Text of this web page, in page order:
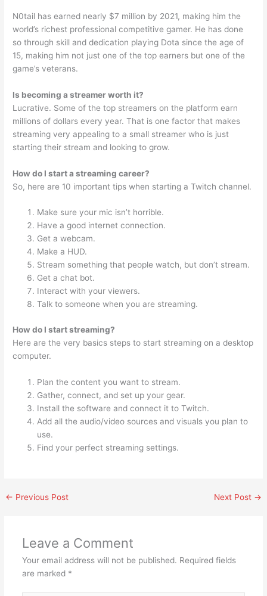
N0tail has earned nearly $7 million by 2021, making him the
world’s richest professional competitive gamer. He has done
so through skill and dedication playing Dota since the age of
15, making him not just one of the top earners but one of the
game’s veterans.
Is becoming a streamer worth it?
Lucrative. Some of the top streamers on the platform earn
millions of dollars every year. That is one factor that makes
streaming very appealing to a small streamer who is just
starting their stream and looking to grow.
How do I start a streaming career?
So, here are 10 important tips when starting a Twitch channel.
Make sure your mic isn’t horrible.
Have a good internet connection.
Get a webcam.
Make a HUD.
Stream something that people watch, but don’t stream.
Get a chat bot.
Interact with your viewers.
Talk to someone when you are streaming.
How do I start streaming?
Here are the very basics steps to start streaming on a desktop
computer.
Plan the content you want to stream.
Gather, connect, and set up your gear.
Install the software and connect it to Twitch.
Add all the audio/video sources and visuals you plan to
use.
Find your perfect streaming settings.
← Previous Post Next Post →
Leave a Comment
Your email address will not be published. Required fields
are marked *